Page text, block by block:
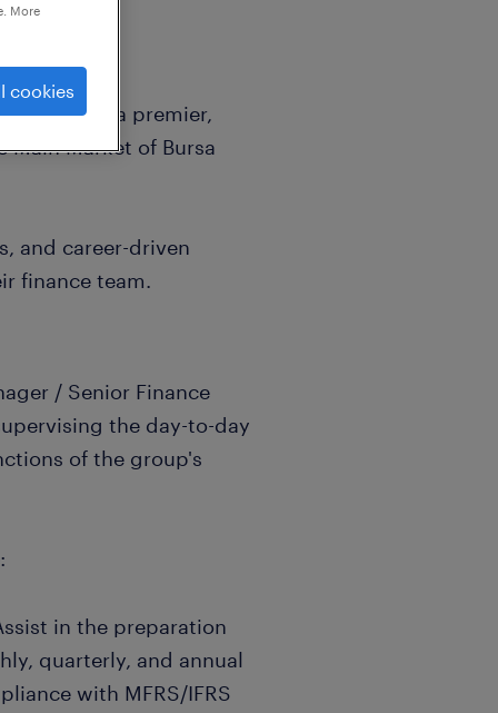
with a premier,
Market of Bursa
and career-driven
finance team.
/ Senior Finance
the day-to-day
of the group's
in the preparation
quarterly, and annual
with MFRS/IFRS
More
cookies